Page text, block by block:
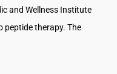
and Wellness Institute
peptide therapy. The